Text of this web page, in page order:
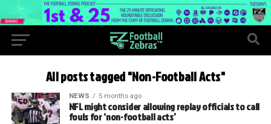
All posts tagged "Non-Football Acts"
NEWS 5 months ago
NFL might consider allowing replay officials to call
fouls for ‘non-football acts’